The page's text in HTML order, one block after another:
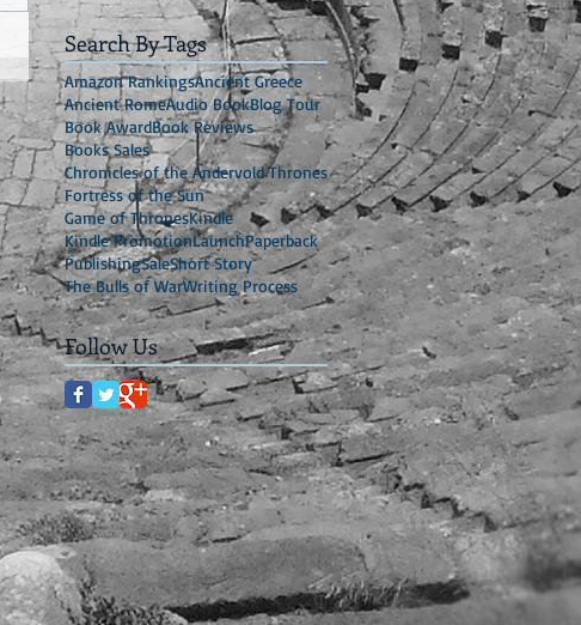
Search By Tags
Amazon RankingsAncient Greece
Ancient RomeAudio BookBlog Tour
Book AwardBook Reviews
Books Sales
Chronicles of the Andervold Thrones
Fortress of the Sun
Game of ThronesKindle
Kindle PromotionLaunchPaperback
PublishingSaleShort Story
The Bulls of WarWriting Process
Follow Us